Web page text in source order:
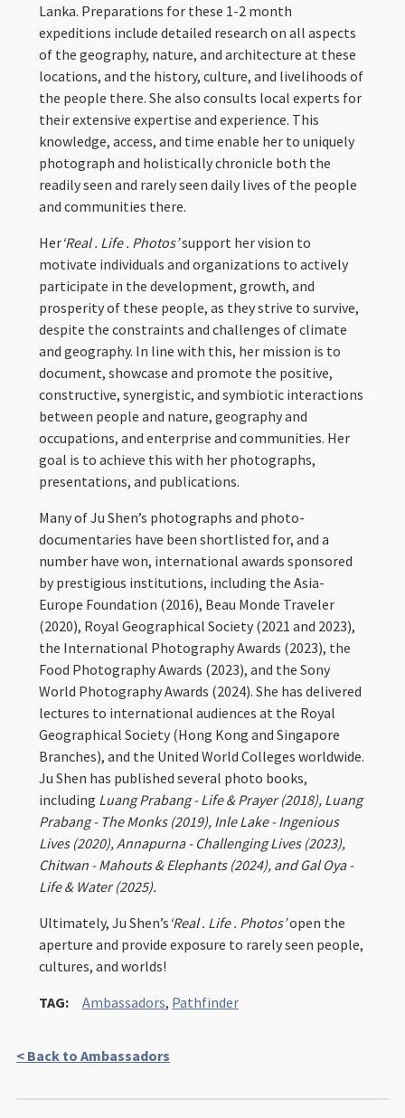
Lanka. Preparations for these 1-2 month
expeditions include detailed research on all aspects
of the geography, nature, and architecture at these
locations, and the history, culture, and livelihoods of
the people there. She also consults local experts for
their extensive expertise and experience. This
knowledge, access, and time enable her to uniquely
photograph and holistically chronicle both the
readily seen and rarely seen daily lives of the people
and communities there.
Her‘Real . Life . Photos’support her vision to
motivate individuals and organizations to actively
participate in the development, growth, and
prosperity of these people, as they strive to survive,
despite the constraints and challenges of climate
and geography. In line with this, her mission is to
document, showcase and promote the positive,
constructive, synergistic, and symbiotic interactions
between people and nature, geography and
occupations, and enterprise and communities. Her
goal is to achieve this with her photographs,
presentations, and publications.
Many of Ju Shen’s photographs and photo-
documentaries have been shortlisted for, and a
number have won, international awards sponsored
by prestigious institutions, including the Asia-
Europe Foundation (2016), Beau Monde Traveler
(2020), Royal Geographical Society (2021 and 2023),
the International Photography Awards (2023), the
Food Photography Awards (2023), and the Sony
World Photography Awards (2024). She has delivered
lectures to international audiences at the Royal
Geographical Society (Hong Kong and Singapore
Branches), and the United World Colleges worldwide.
Ju Shen has published several photo books,
including Luang Prabang - Life & Prayer (2018), Luang
Prabang - The Monks (2019), Inle Lake - Ingenious
Lives (2020), Annapurna - Challenging Lives (2023),
Chitwan - Mahouts & Elephants (2024), and Gal Oya -
Life & Water (2025).
Ultimately, Ju Shen’s ‘Real . Life . Photos’open the
aperture and provide exposure to rarely seen people,
cultures, and worlds!
TAG:
Ambassadors, Pathfinder
< Back to Ambassadors